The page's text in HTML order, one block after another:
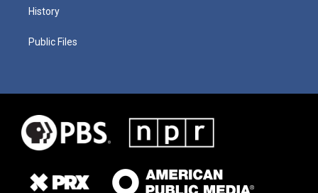
History
Public Files